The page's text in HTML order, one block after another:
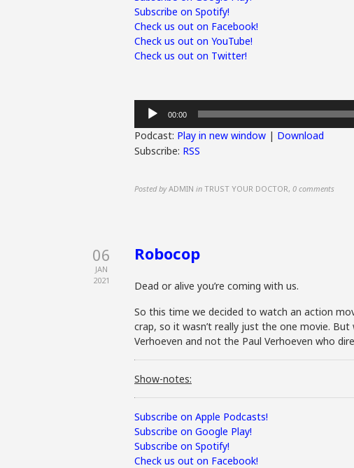
Subscribe on Spotify!
Check us out on Facebook!
Check us out on YouTube!
Check us out on Twitter!
Audio
Player
00:00
Podcast: Play in new window | Download
Subscribe: RSS
Posted by ADMIN in TRUST YOUR DOCTOR, 0 comments
06
JAN
2021
Robocop
Dead or alive you’re coming with us.
So this time we decided to watch an action
crap, so it wasn’t really just the one movie.
Verhoeven and not the Paul Verhoeven who
Show-notes:
Subscribe on Apple Podcasts!
Subscribe on Google Play!
Subscribe on Spotify!
Check us out on Facebook!